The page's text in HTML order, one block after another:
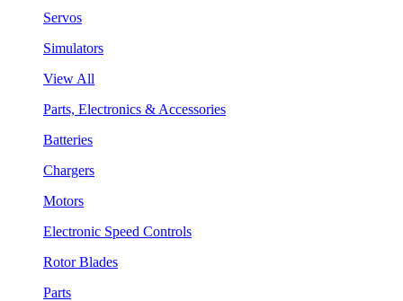
Servos
Simulators
View All
Parts, Electronics & Accessories
Batteries
Chargers
Motors
Electronic Speed Controls
Rotor Blades
Parts